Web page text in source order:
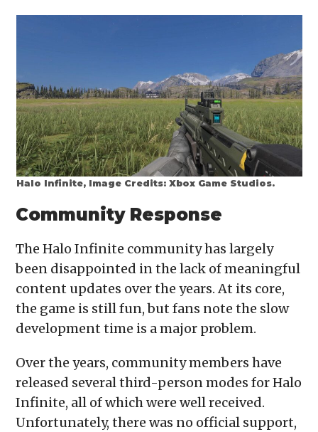
Halo Infinite, Image Credits: Xbox Game Studios.
Community Response
The Halo Infinite community has largely
been disappointed in the lack of meaningful
content updates over the years. At its core,
the game is still fun, but fans note the slow
development time is a major problem.
Over the years, community members have
released several third-person modes for Halo
Infinite, all of which were well received.
Unfortunately, there was no official support,